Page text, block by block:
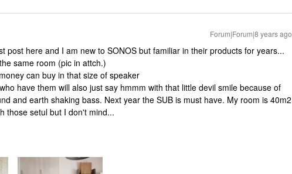
Forum|Forum|8 years ago
post here and I am new to SONOS but familiar in their products for years...
same room (pic in attch.)
can buy in that size of speaker
have them will also just say hmmm with that little devil smile because of
and earth shaking bass. Next year the SUB is must have. My room is 40m2
those setul but I don't mind...